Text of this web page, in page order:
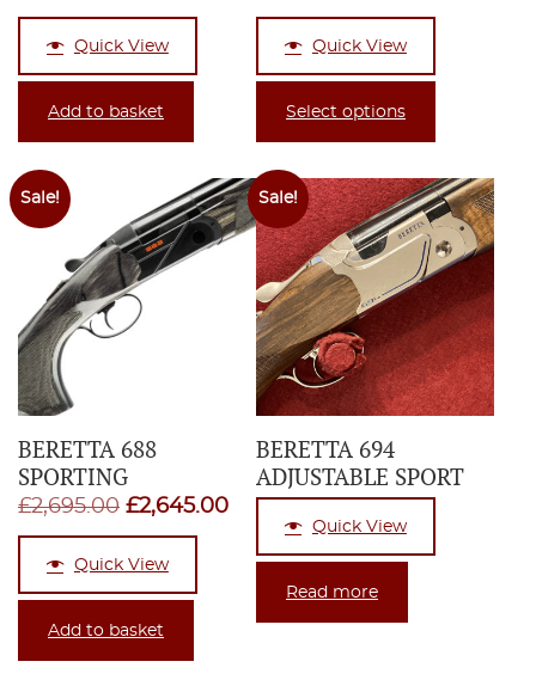
price
was:
£6,995.00.
price
£6,780.00.
Quick View
Add to basket
Quick View
Select options
Sale!
BERETTA 688
SPORTING
£2,695.00 Original
price
was:
£2,695.00.
£2,645.00Current
£2,645.00.
Quick View
Add to basket
Sale!
BERETTA 694
ADJUSTABLE SPORT
Quick View
Read more